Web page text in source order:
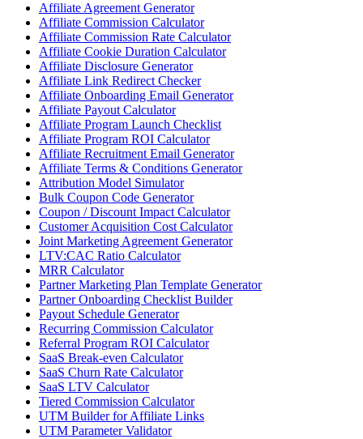
Affiliate Agreement Generator
Affiliate Commission Calculator
Affiliate Commission Rate Calculator
Affiliate Cookie Duration Calculator
Affiliate Disclosure Generator
Affiliate Link Redirect Checker
Affiliate Onboarding Email Generator
Affiliate Payout Calculator
Affiliate Program Launch Checklist
Affiliate Program ROI Calculator
Affiliate Recruitment Email Generator
Affiliate Terms & Conditions Generator
Attribution Model Simulator
Bulk Coupon Code Generator
Coupon / Discount Impact Calculator
Customer Acquisition Cost Calculator
Joint Marketing Agreement Generator
LTV:CAC Ratio Calculator
MRR Calculator
Partner Marketing Plan Template Generator
Partner Onboarding Checklist Builder
Payout Schedule Generator
Recurring Commission Calculator
Referral Program ROI Calculator
SaaS Break-even Calculator
SaaS Churn Rate Calculator
SaaS LTV Calculator
Tiered Commission Calculator
UTM Builder for Affiliate Links
UTM Parameter Validator